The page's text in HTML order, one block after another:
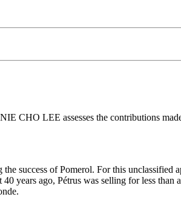
CHO LEE assesses the contributions
success of Pomerol. For this
years ago, Pétrus was selling for less